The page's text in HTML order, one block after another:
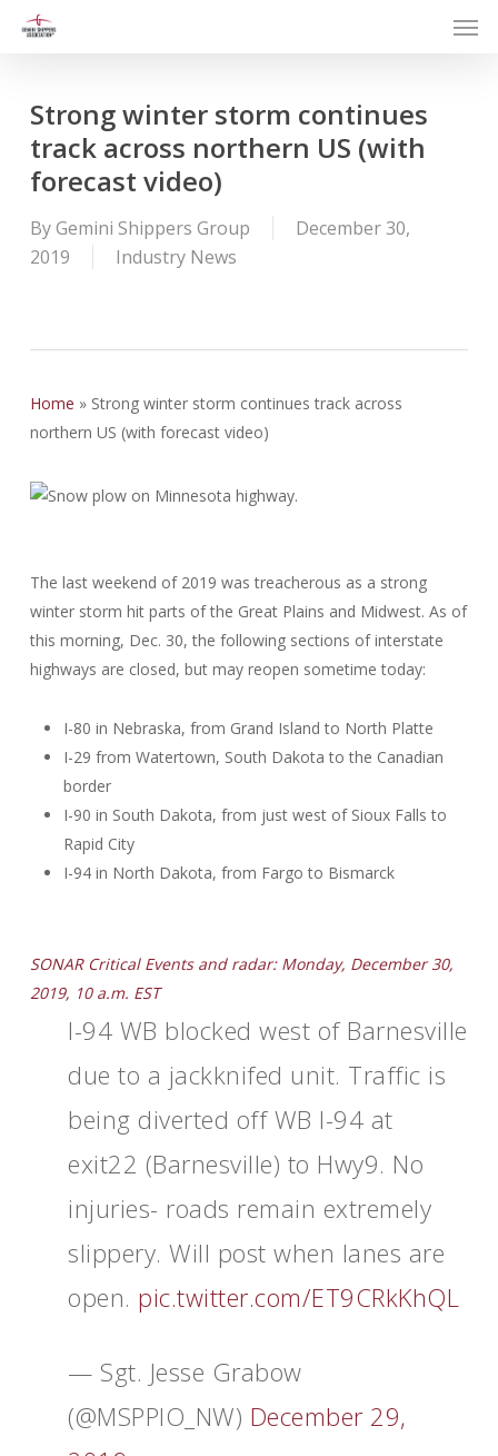
Strong winter storm continues
track across northern US (with
forecast video)
ByGemini Shippers Group
December 30,
2019
Industry News
Home » Strong winter storm continues track across
northern US (with forecast video)
The last weekend of 2019 was treacherous as a strong
winter storm hit parts of the Great Plains and Midwest. As of
this morning, Dec. 30, the following sections of interstate
highways are closed, but may reopen sometime today:
I-80 in Nebraska, from Grand Island to North Platte
I-29 from Watertown, South Dakota to the Canadian
border
I-90 in South Dakota, from just west of Sioux Falls to
Rapid City
I-94 in North Dakota, from Fargo to Bismarck
SONAR Critical Events and radar: Monday, December 30,
2019, 10 a.m. EST
I-94 WB blocked west of Barnesville
due to a jackknifed unit. Traffic is
being diverted off WB I-94 at
exit22 (Barnesville) to Hwy9. No
injuries- roads remain extremely
slippery. Will post when lanes are
open. pic.twitter.com/ET9CRkKhQL
— Sgt. Jesse Grabow
(@MSPPIO_NW) December 29,